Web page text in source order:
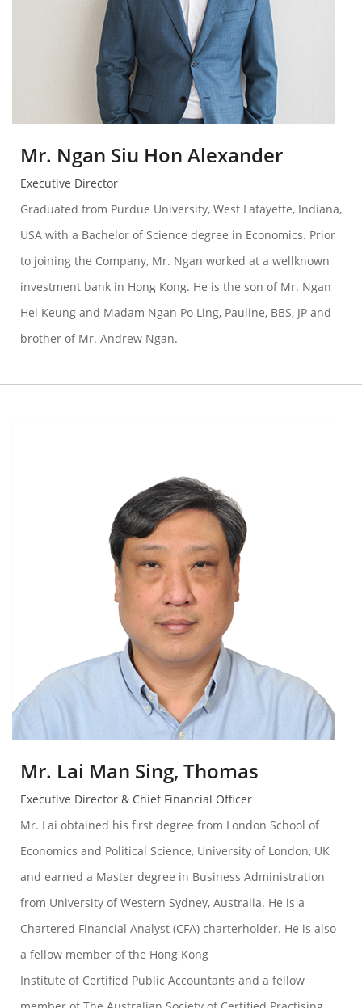
Mr. Ngan Siu Hon Alexander
Executive Director
Graduated from Purdue University, West Lafayette, Indiana,
USA with a Bachelor of Science degree in Economics. Prior
to joining the Company, Mr. Ngan worked at a wellknown
investment bank in Hong Kong. He is the son of Mr. Ngan
Hei Keung and Madam Ngan Po Ling, Pauline, BBS, JP and
brother of Mr. Andrew Ngan.
Mr. Lai Man Sing, Thomas
Executive Director & Chief Financial Officer
Mr. Lai obtained his first degree from London School of
Economics and Political Science, University of London, UK
and earned a Master degree in Business Administration
from University of Western Sydney, Australia. He is a
Chartered Financial Analyst (CFA) charterholder. He is also
a fellow member of the Hong Kong
Institute of Certified Public Accountants and a fellow